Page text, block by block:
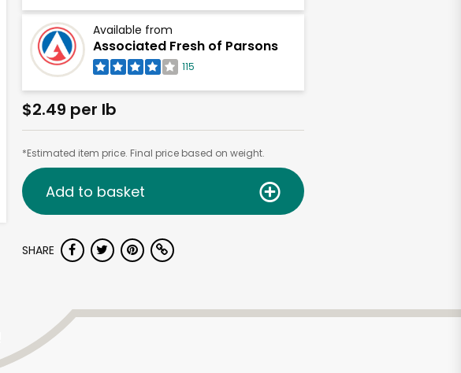
Available from
Associated Fresh of Parsons
115
$2.49 per lb
*Estimated item price. Final price based on weight.
Add to basket
SHARE